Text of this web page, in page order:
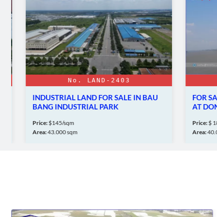
No. LAND-2403
INDUSTRIAL LAND FOR SALE IN BAU
BANG INDUSTRIAL PARK
Price:$145/sqm
Area:43.000 sqm
FOR
AT DONG
Price:$ 18
Area:40.000